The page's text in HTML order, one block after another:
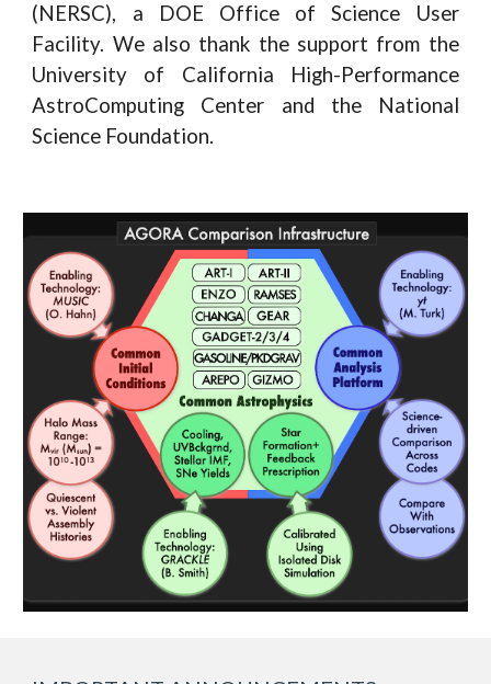
(NERSC), a DOE Office of Science User
Facility. We also thank the support from the
University of California High-Performance
AstroComputing Center and the National
Science Foundation.